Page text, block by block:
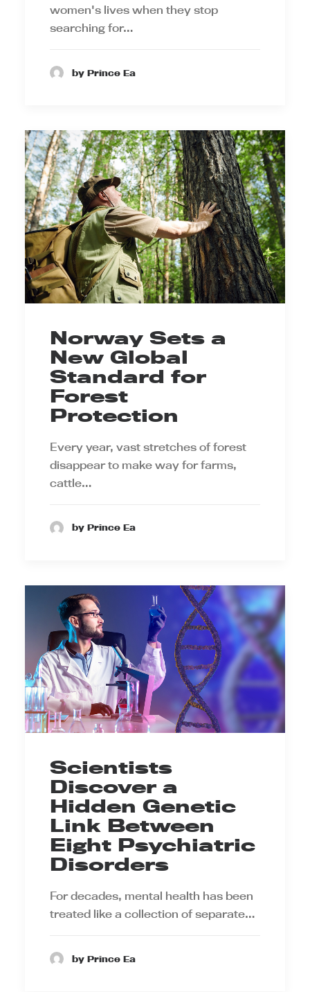
women's lives when they stop
searching for…
by Prince Ea
Norway Sets a
New Global
Standard for
Forest
Protection
Every year, vast stretches of forest
disappear to make way for farms,
cattle…
by Prince Ea
Scientists
Discover a
Hidden Genetic
Link Between
Eight Psychiatric
Disorders
For decades, mental health has been
treated like a collection of separate…
by Prince Ea